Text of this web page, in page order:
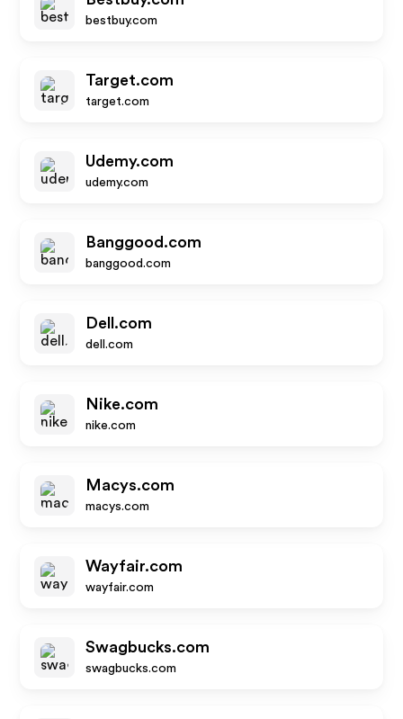
bestbuy.com
Target.com
target.com
Udemy.com
udemy.com
Banggood.com
banggood.com
Dell.com
dell.com
Nike.com
nike.com
Macys.com
macys.com
Wayfair.com
wayfair.com
Swagbucks.com
swagbucks.com